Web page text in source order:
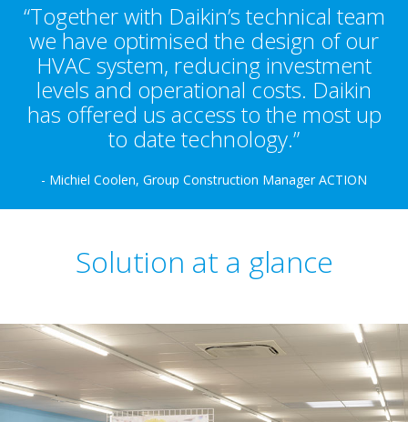
“Together with Daikin’s technical team
we have optimised the design of our
HVAC system, reducing investment
levels and operational costs. Daikin
has offered us access to the most up
to date technology.”
- Michiel Coolen, Group Construction Manager ACTION
Solution at a glance